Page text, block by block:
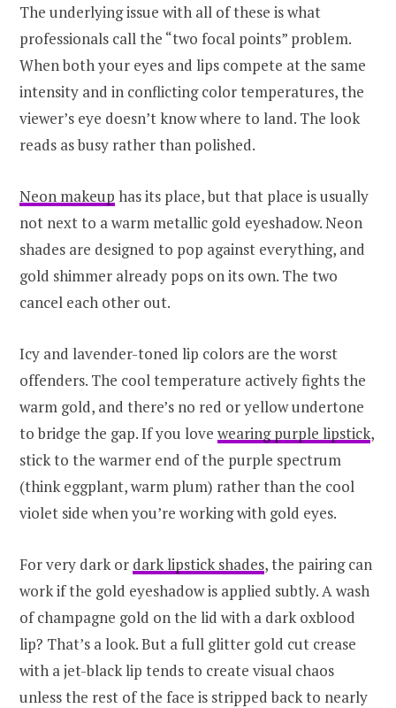
The underlying issue with all of these is what
professionals call the “two focal points” problem.
When both your eyes and lips compete at the same
intensity and in conflicting color temperatures, the
viewer’s eye doesn’t know where to land. The look
reads as busy rather than polished.
Neon makeup has its place, but that place is usually
not next to a warm metallic gold eyeshadow. Neon
shades are designed to pop against everything, and
gold shimmer already pops on its own. The two
cancel each other out.
Icy and lavender-toned lip colors are the worst
offenders. The cool temperature actively fights the
warm gold, and there’s no red or yellow undertone
to bridge the gap. If you love wearing purple lipstick,
stick to the warmer end of the purple spectrum
(think eggplant, warm plum) rather than the cool
violet side when you’re working with gold eyes.
For very dark or dark lipstick shades, the pairing can
work if the gold eyeshadow is applied subtly. A wash
of champagne gold on the lid with a dark oxblood
lip? That’s a look. But a full glitter gold cut crease
with a jet-black lip tends to create visual chaos
unless the rest of the face is stripped back to nearly